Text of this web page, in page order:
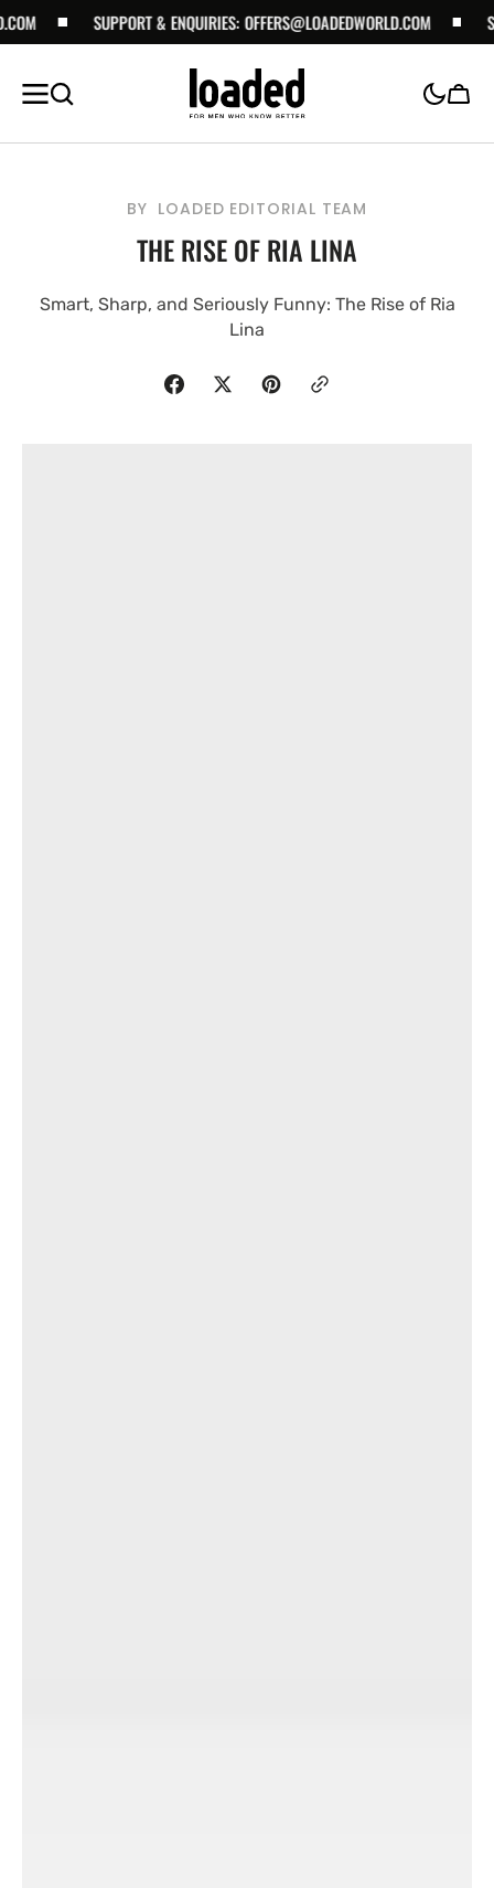
SKIP TO
CONTENT
SUPPORT & ENQUIRIES:OFFERS@LOADEDWORLD.COM
Cart
BY LOADED EDITORIAL TEAM
THE RISE OF RIA LINA
Smart, Sharp, and Seriously Funny: The Rise of Ria
Lina